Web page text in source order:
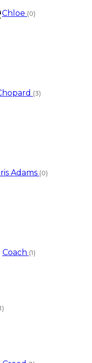
Chloe (0)
(3)
Adams (0)
Coach (1)